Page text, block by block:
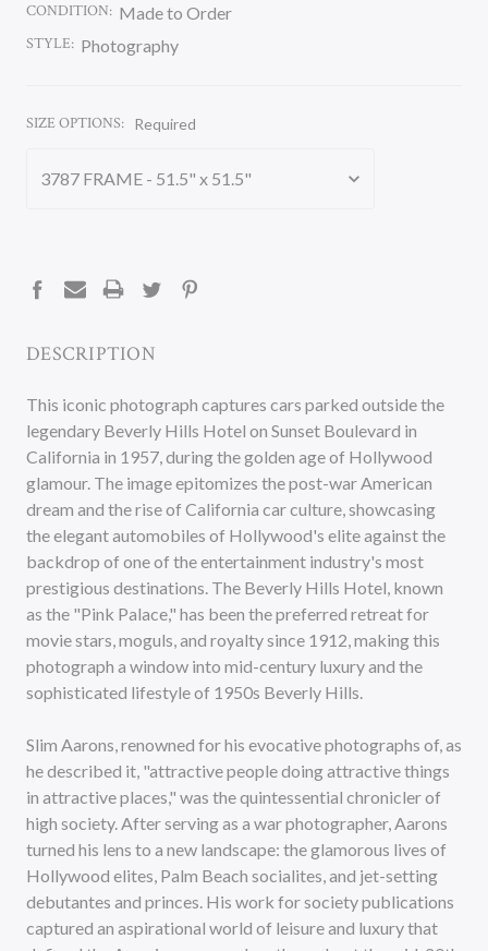
CONDITION: Made to Order
STYLE: Photography
SIZE OPTIONS: Required
DESCRIPTION
This iconic photograph captures cars parked outside the
legendary Beverly Hills Hotel on Sunset Boulevard in
California in 1957, during the golden age of Hollywood
glamour. The image epitomizes the post-war American
dream and the rise of California car culture, showcasing
the elegant automobiles of Hollywood's elite against the
backdrop of one of the entertainment industry's most
prestigious destinations. The Beverly Hills Hotel, known
as the "Pink Palace," has been the preferred retreat for
movie stars, moguls, and royalty since 1912, making this
photograph a window into mid-century luxury and the
sophisticated lifestyle of 1950s Beverly Hills.
Slim Aarons, renowned for his evocative photographs of, as
he described it, "attractive people doing attractive things
in attractive places," was the quintessential chronicler of
high society. After serving as a war photographer, Aarons
turned his lens to a new landscape: the glamorous lives of
Hollywood elites, Palm Beach socialites, and jet-setting
debutantes and princes. His work for society publications
captured an aspirational world of leisure and luxury that